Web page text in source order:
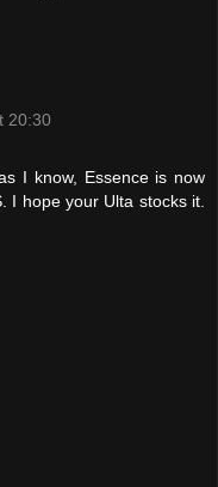
20:30
I know, Essence is now
I hope your Ulta stocks it.